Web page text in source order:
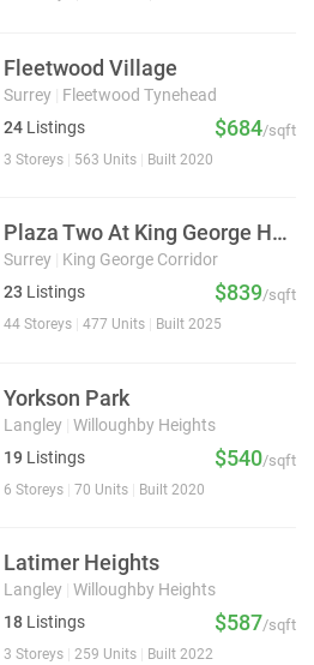
Fleetwood Village
Surrey
Fleetwood Tynehead
24 Listings $684/sqft
3 Storeys 563 Units Built 2020
Plaza Two At King George Hub
Surrey
King George Corridor
23 Listings $839/sqft
44 Storeys 477 Units Built 2025
Yorkson Park
Langley Willoughby Heights
19 Listings $540/sqft
6 Storeys 70 Units Built 2020
Latimer Heights
Langley Willoughby Heights
18 Listings $587/sqft
3 Storeys 259 Units Built 2022